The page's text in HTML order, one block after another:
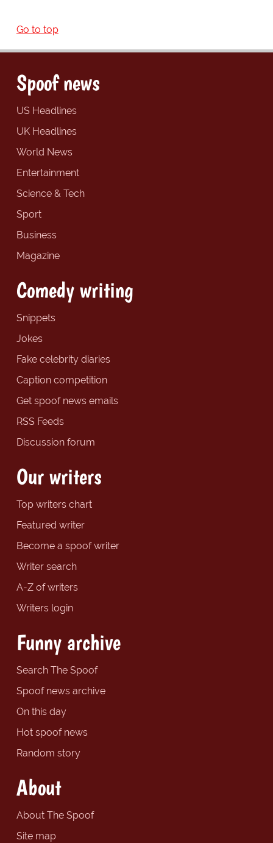
Go to top
Spoof news
US Headlines
UK Headlines
World News
Entertainment
Science & Tech
Sport
Business
Magazine
Comedy writing
Snippets
Jokes
Fake celebrity diaries
Caption competition
Get spoof news emails
RSS Feeds
Discussion forum
Our writers
Top writers chart
Featured writer
Become a spoof writer
Writer search
A-Z of writers
Writers login
Funny archive
Search The Spoof
Spoof news archive
On this day
Hot spoof news
Random story
About
About The Spoof
Site map